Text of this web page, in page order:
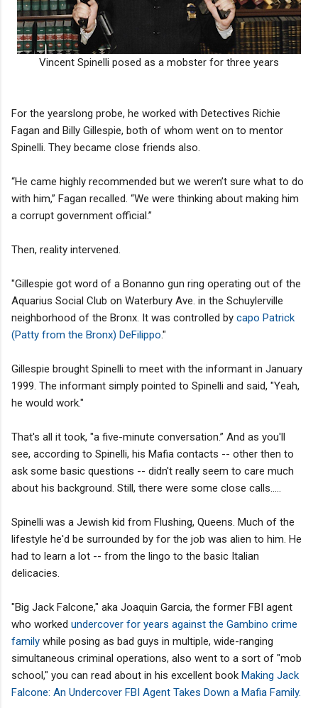
Vincent Spinelli posed as a mobster for three years
For the yearslong probe, he worked with Detectives Richie
Fagan and Billy Gillespie, both of whom went on to mentor
Spinelli. They became close friends also.
“He came highly recommended but we weren’t sure what to do
with him,” Fagan recalled. “We were thinking about making him
a corrupt government official.”
Then, reality intervened.
"Gillespie got word of a Bonanno gun ring operating out of the
Aquarius Social Club on Waterbury Ave. in the Schuylerville
neighborhood of the Bronx. It was controlled by capo Patrick
(Patty from the Bronx) DeFilippo."
Gillespie brought Spinelli to meet with the informant in January
1999. The informant simply pointed to Spinelli and said, "Yeah,
he would work."
That's all it took, "a five-minute conversation.” And as you'll
see, according to Spinelli, his Mafia contacts -- other then to
ask some basic questions -- didn't really seem to care much
about his background. Still, there were some close calls.....
Spinelli was a Jewish kid from Flushing, Queens. Much of the
lifestyle he'd be surrounded by for the job was alien to him. He
had to learn a lot -- from the lingo to the basic Italian
delicacies.
"Big Jack Falcone," aka Joaquin Garcia, the former FBI agent
who worked undercover for years against the Gambino crime
family while posing as bad guys in multiple, wide-ranging
simultaneous criminal operations, also went to a sort of "mob
school," you can read about in his excellent book Making Jack
Falcone: An Undercover FBI Agent Takes Down a Mafia Family.